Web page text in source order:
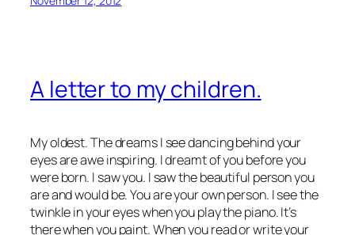
A letter to my children.
My oldest. The dreams I see dancing behind your
eyes are awe inspiring. I dreamt of you before you
were born. I saw you. I saw the beautiful person you
are and would be. You are your own person. I see the
twinkle in your eyes when you play the piano. It’s
there when you paint. When you read or write your